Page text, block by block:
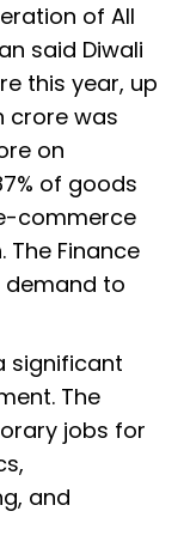
of All
said Diwali
this year, up
crore was
on
of goods
commerce
Finance
demand to
significant
The
jobs for
and